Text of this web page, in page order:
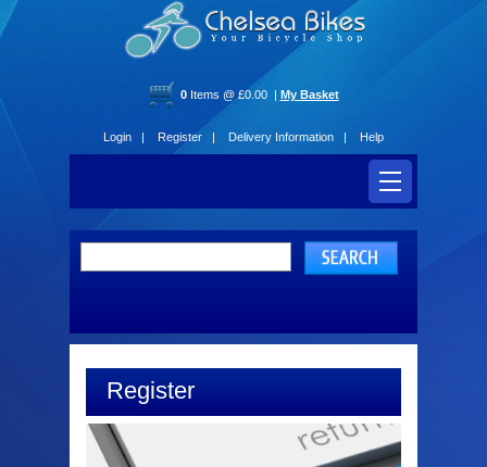
0Items @ £0.00 | My Basket
Login | Register | Delivery Information | Help
Register